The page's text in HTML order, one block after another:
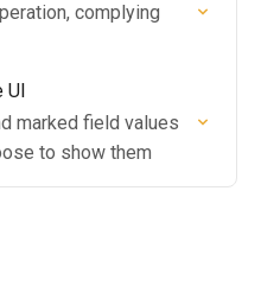
complying
UI
marked field values
to show them